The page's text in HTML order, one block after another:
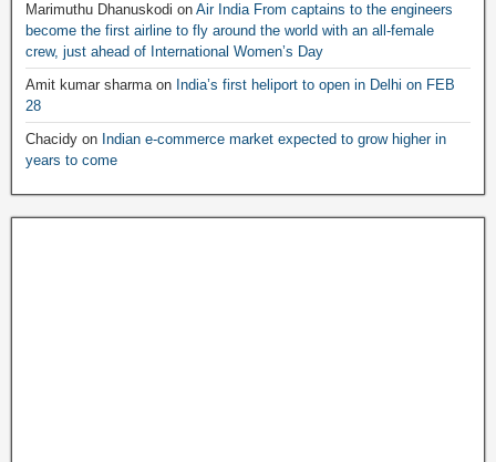
Marimuthu Dhanuskodi on Air India From captains to the engineers
become the first airline to fly around the world with an all-female
crew, just ahead of International Women’s Day
Amit kumar sharmaon India’s first heliport to open in Delhi on FEB
28
Chacidy on Indian e-commerce market expected to grow higher in
years to come